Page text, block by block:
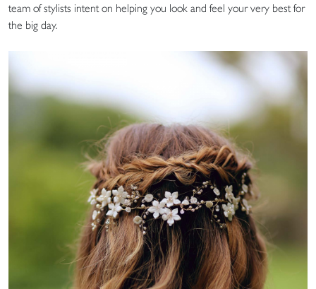
team of stylists intent on helping you look and feel your very best for
the big day.